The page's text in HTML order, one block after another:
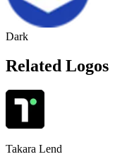
Dark
Related Logos
Takara Lend